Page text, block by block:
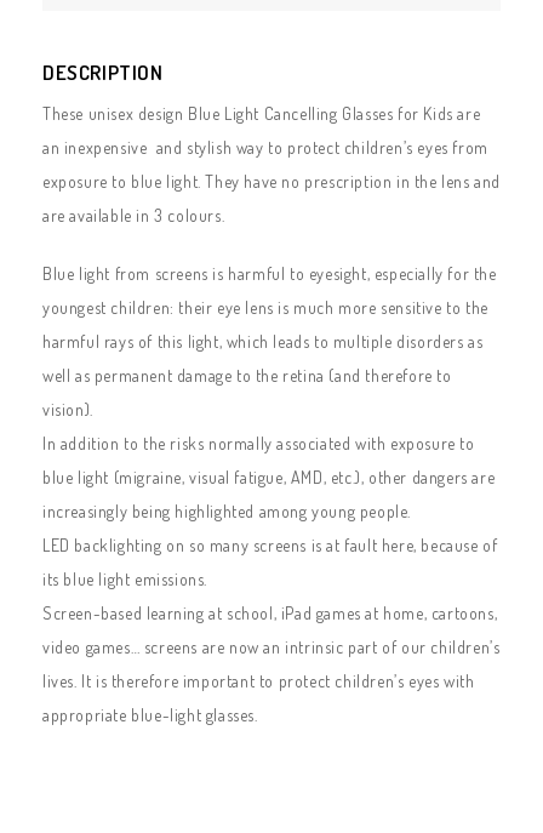
DESCRIPTION
These unisex design Blue Light Cancelling Glasses for Kids are
an inexpensive and stylish way to protect children’s eyes from
exposure to blue light. They have no prescription in the lens and
are available in 3 colours.
Blue light from screens is harmful to eyesight, especially for the
youngest children: their eye lens is much more sensitive to the
harmful rays of this light, which leads to multiple disorders as
well as permanent damage to the retina (and therefore to
vision).
In addition to the risks normally associated with exposure to
blue light (migraine, visual fatigue, AMD, etc.), other dangers are
increasingly being highlighted among young people.
LED backlighting on so many screens is at fault here, because of
its blue light emissions.
Screen-based learning at school, iPad games at home, cartoons,
video games… screens are now an intrinsic part of our children’s
lives. It is therefore important to protect children’s eyes with
appropriate blue-light glasses.